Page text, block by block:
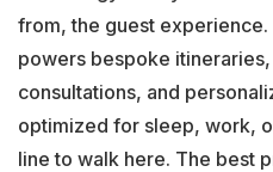
from, the guest
powers bespoke
consultations, and
optimized for sleep, work,
line to walk here. The best